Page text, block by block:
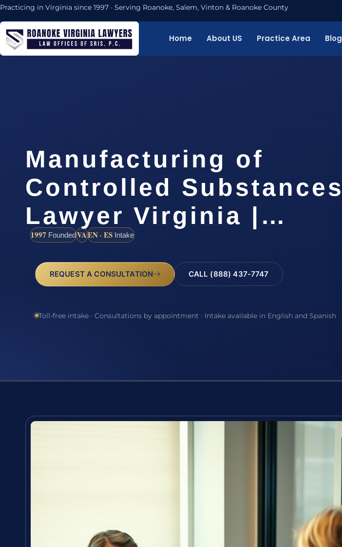
Practicing in Virginia since 1997 · Serving Roanoke, Salem, Vinton & Roanoke County
Home About US Practice Area Blog
Manufacturing of
Controlled Substances
Lawyer Virginia |…
1997 FoundedVAEN · ES Intake
REQUEST A CONSULTATION CALL (888) 437-7747
Toll-free intake · Consultations by appointment · Intake available in English and Spanish